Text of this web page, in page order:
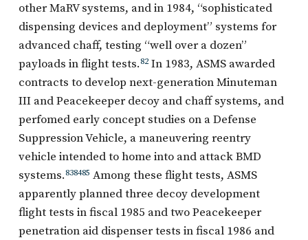
other MaRV systems, and in 1984, “sophisticated
dispensing devices and deployment” systems for
advanced chaff, testing “well over a dozen”
payloads in flight tests.82In 1983, ASMS awarded
contracts to develop next-generation Minuteman
III and Peacekeeper decoy and chaff systems, and
perfomed early concept studies on a Defense
Suppression Vehicle, a maneuvering reentry
vehicle intended to home into and attack BMD
systems.838485 Among these flight tests, ASMS
apparently planned three decoy development
flight tests in fiscal 1985 and two Peacekeeper
penetration aid dispenser tests in fiscal 1986 and